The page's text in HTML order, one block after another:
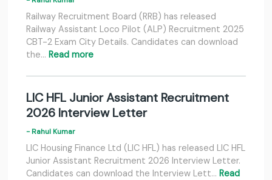
Railway Recruitment Board (RRB) has released
Railway Assistant Loco Pilot (ALP) Recruitment 2025
CBT-2 Exam City Details. Candidates can download
the… Read more
LIC HFL Junior Assistant Recruitment
2026 Interview Letter
- Rahul Kumar
LIC Housing Finance Ltd (LIC HFL) has released LIC HFL
Junior Assistant Recruitment 2026 Interview Letter.
Candidates can download the Interview Lett… Read